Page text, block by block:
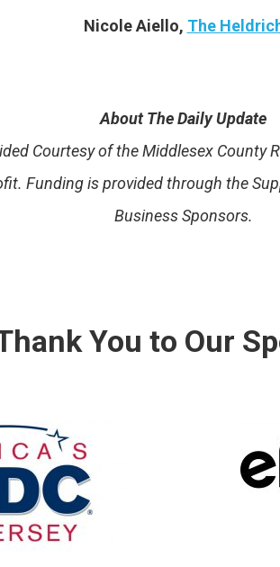
NicoleAiello, The
About The Daily Update
Courtesy of the Middlesex County
Funding is provided through the
Business Sponsors.
You to Our